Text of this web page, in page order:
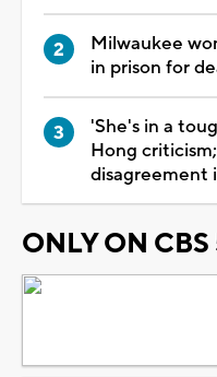
Milwaukee
in prison for
'She's in a
Hong
disagreement
ONLY ON CBS